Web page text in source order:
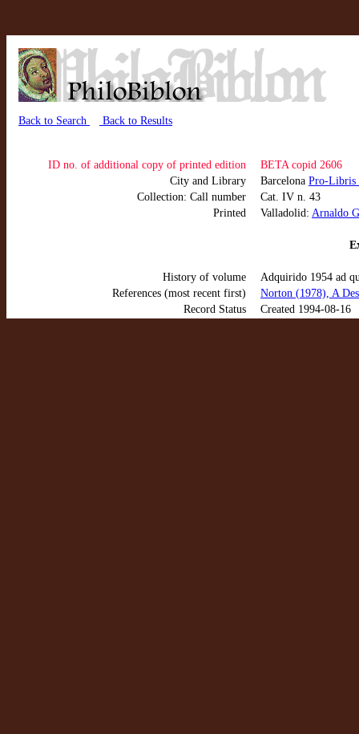
Back to Search Back to Results
ID no. of additional copy of printed edition
BETA copid 2606
City and Library
Barcelona Pro-Libris
Collection: Call number
Cat. IV n. 43
Printed
Valladolid: Arnaldo
History of volume
Adquirido 1954 ad
References (most recent first)
Norton (1978), A
Record Status
Created 1994-08-16